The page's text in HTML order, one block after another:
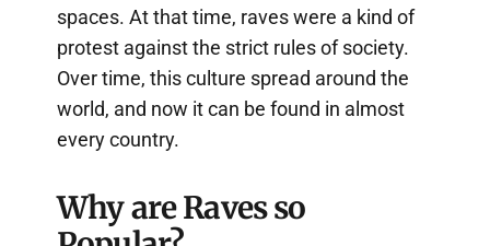
spaces. At that time, raves were a kind of
protest against the strict rules of society.
Over time, this culture spread around the
world, and now it can be found in almost
every country.
Why are Raves so